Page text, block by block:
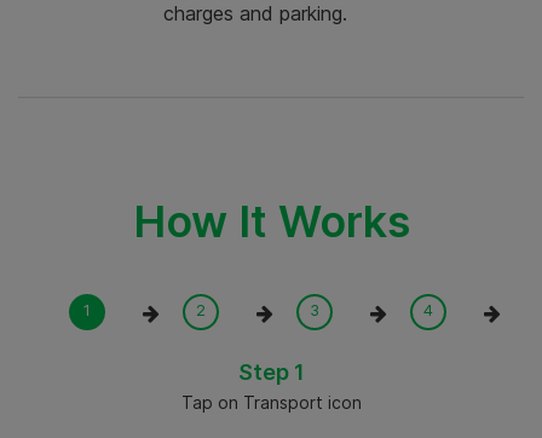
charges and parking.
How It Works
Step 1
Tap on Transport icon